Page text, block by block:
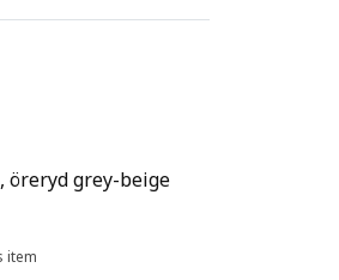
öreryd grey-beige
item